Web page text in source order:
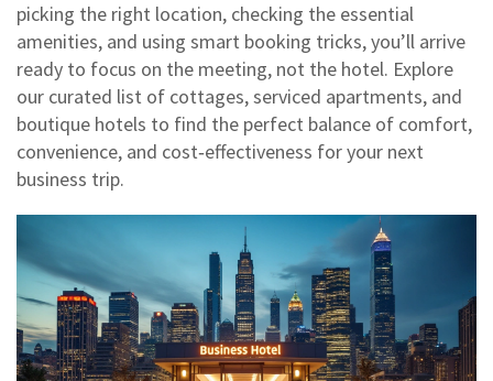
picking the right location, checking the essential
amenities, and using smart booking tricks, you’ll arrive
ready to focus on the meeting, not the hotel. Explore
our curated list of cottages, serviced apartments, and
boutique hotels to find the perfect balance of comfort,
convenience, and cost‑effectiveness for your next
business trip.